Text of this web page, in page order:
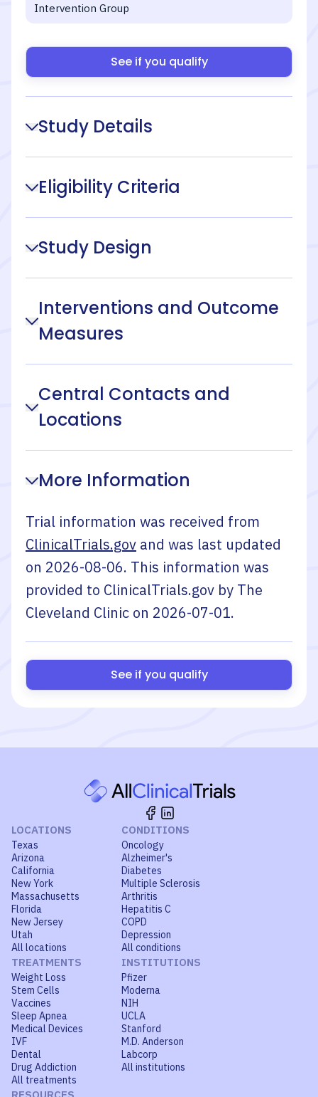
Intervention Group
See if you qualify
Study Details
Eligibility Criteria
Study Design
Interventions and Outcome
Measures
Central Contacts and
Locations
More Information
Trial information was received from
ClinicalTrials.gov and was last updated
on 2026-08-06. This information was
provided to ClinicalTrials.gov by The
Cleveland Clinic on 2026-07-01.
See if you qualify
LOCATIONS
Texas
Arizona
California
New York
Massachusetts
Florida
New Jersey
Utah
All locations
CONDITIONS
Oncology
Alzheimer's
Diabetes
Multiple Sclerosis
Arthritis
Hepatitis C
COPD
Depression
All conditions
TREATMENTS
Weight Loss
Stem Cells
Vaccines
Sleep Apnea
Medical Devices
IVF
Dental
Drug Addiction
All treatments
INSTITUTIONS
Pfizer
Moderna
NIH
UCLA
Stanford
M.D. Anderson
Labcorp
All institutions